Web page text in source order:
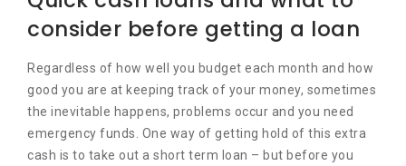
consider before getting a loan
Regardless of how well you budget each month and how
good you are at keeping track of your money, sometimes
the inevitable happens, problems occur and you need
emergency funds. One way of getting hold of this extra
cash is to take out a short term loan – but before you